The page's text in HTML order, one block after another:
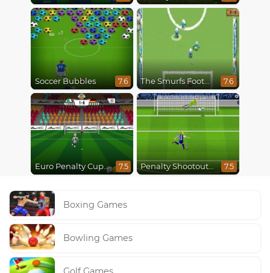
Soccer Bubbles 7.6 The Smurfs Football Match 7.6
Euro Penalty Cup 2021 7.5 Penalty Shootout Multi League 7.5
Boxing Games
Bowling Games